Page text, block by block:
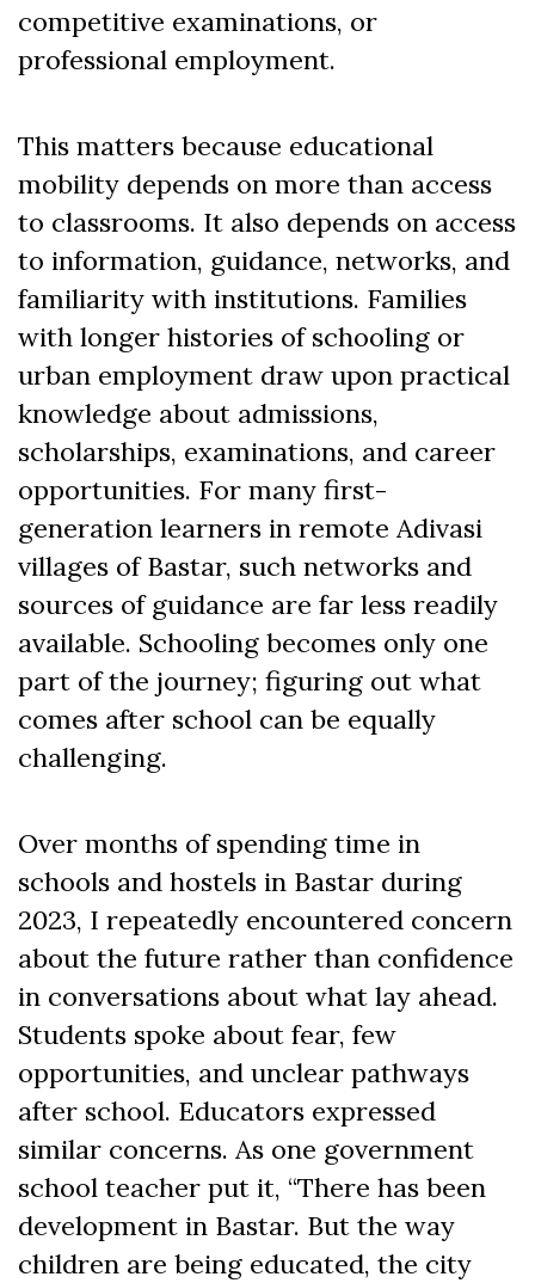
competitive examinations, or
professional employment.
This matters because educational
mobility depends on more than access
to classrooms. It also depends on access
to information, guidance, networks, and
familiarity with institutions. Families
with longer histories of schooling or
urban employment draw upon practical
knowledge about admissions,
scholarships, examinations, and career
opportunities. For many first-
generation learners in remote Adivasi
villages of Bastar, such networks and
sources of guidance are far less readily
available. Schooling becomes only one
part of the journey; figuring out what
comes after school can be equally
challenging.
Over months of spending time in
schools and hostels in Bastar during
2023, I repeatedly encountered concern
about the future rather than confidence
in conversations about what lay ahead.
Students spoke about fear, few
opportunities, and unclear pathways
after school. Educators expressed
similar concerns. As one government
school teacher put it, “There has been
development in Bastar. But the way
children are being educated, the city